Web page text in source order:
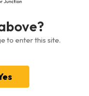
to enter this site.